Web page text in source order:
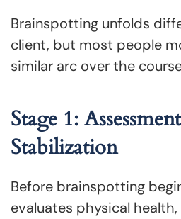
Brainspotting unfolds
client, but most people
similar arc over the
Stage 1:
Stabilization
Before brainspotting
evaluates physical